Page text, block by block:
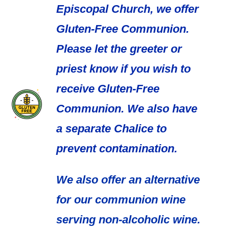
Episcopal Church, we offer
Gluten-Free Communion.
Please let the greeter or
priest know if you wish to
receive Gluten-Free
Communion. We also have
a separate Chalice to
prevent contamination.
We also offer an alternative
for our communion wine
serving non-alcoholic wine.